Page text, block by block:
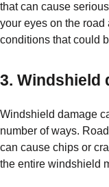
that can cause
your eyes on the
conditions that could
3. Windshield
Windshield damage
number of ways.
can cause chips or
the entire windshield